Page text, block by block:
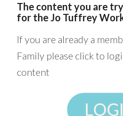
The content you are
for the Jo Tuffrey
If you are already a
Family please click to
content